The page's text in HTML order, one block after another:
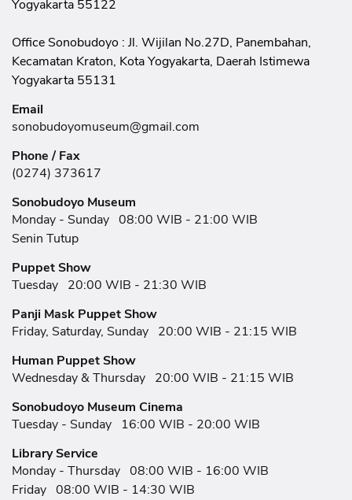
Yogyakarta 55122
Office Sonobudoyo : Jl. Wijilan No.27D, Panembahan,
Kecamatan Kraton, Kota Yogyakarta, Daerah Istimewa
Yogyakarta 55131
Email
sonobudoyomuseum@gmail.com
Phone / Fax
(0274) 373617
Sonobudoyo Museum
Monday - Sunday 08:00 WIB - 21:00 WIB
Senin Tutup
Puppet Show
Tuesday 20:00 WIB - 21:30 WIB
Panji Mask Puppet Show
Friday, Saturday, Sunday 20:00 WIB - 21:15 WIB
Human Puppet Show
Wednesday & Thursday 20:00 WIB - 21:15 WIB
Sonobudoyo Museum Cinema
Tuesday - Sunday
16:00 WIB - 20:00 WIB
Library Service
Monday - Thursday 08:00 WIB - 16:00 WIB
Friday 08:00 WIB - 14:30 WIB